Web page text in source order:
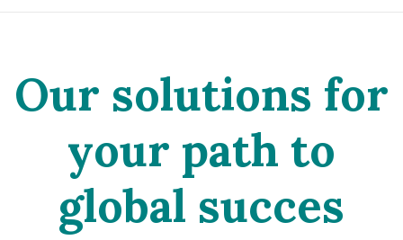
Our solutions for
your path to
global succes